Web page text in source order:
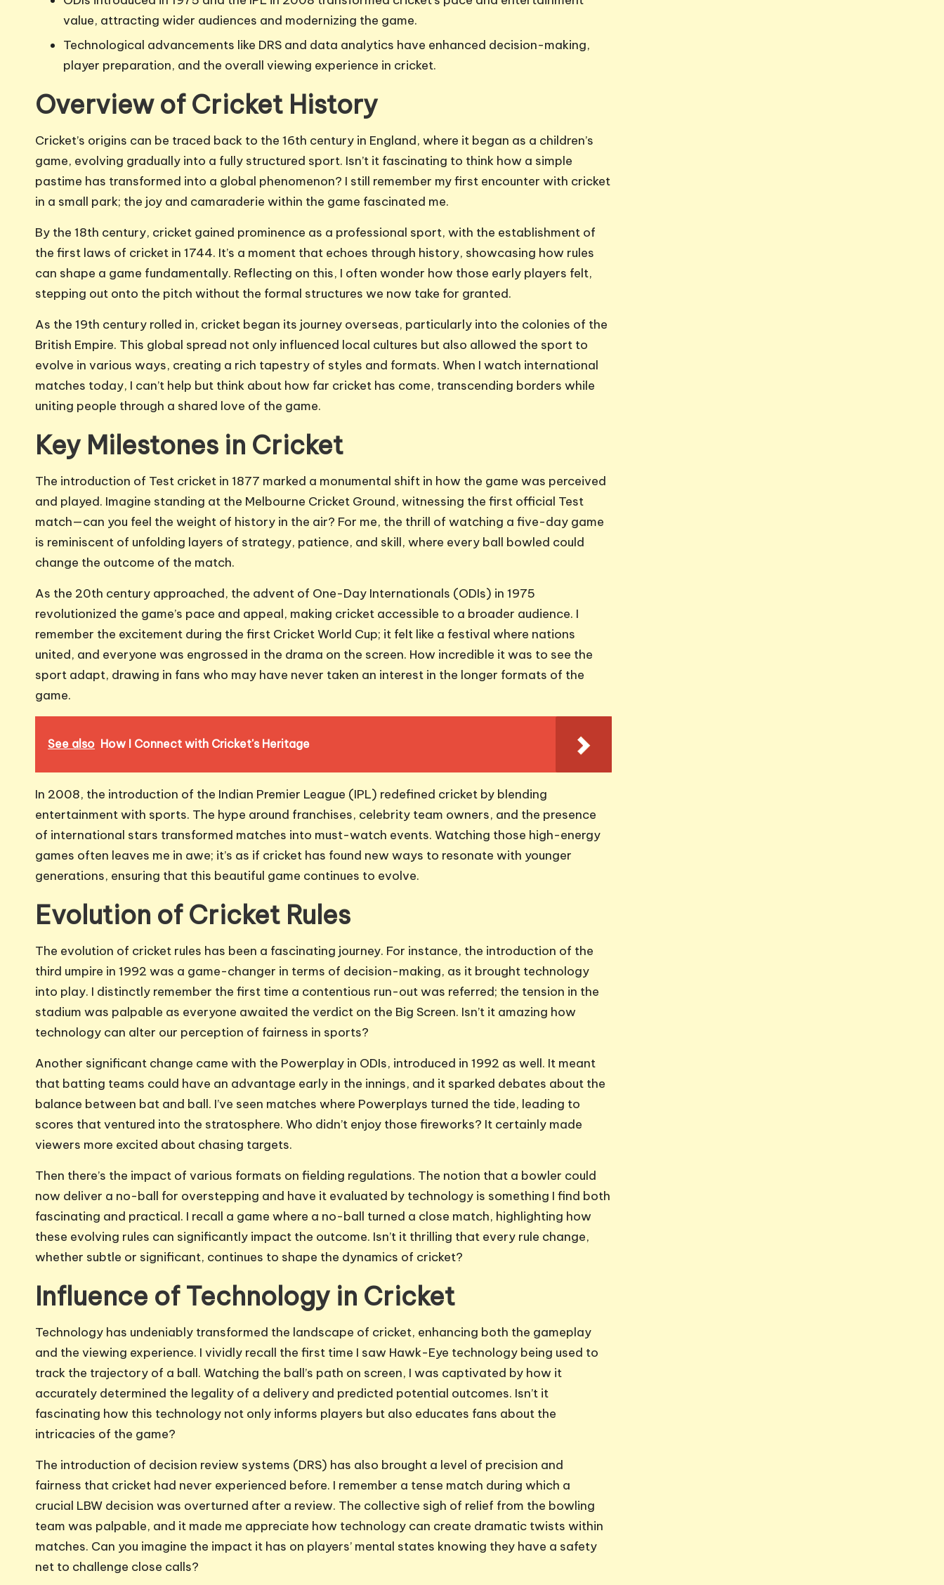
value, attracting wider audiences and modernizing the game.
Technological advancements like DRS and data analytics have enhanced decision-making,
player preparation, and the overall viewing experience in cricket.
Overview of Cricket History
Cricket’s origins can be traced back to the 16th century in England, where it began as a children’s
game, evolving gradually into a fully structured sport. Isn’t it fascinating to think how a simple
pastime has transformed into a global phenomenon? I still remember my first encounter with cricket
in a small park; the joy and camaraderie within the game fascinated me.
By the 18th century, cricket gained prominence as a professional sport, with the establishment of
the first laws of cricket in 1744. It’s a moment that echoes through history, showcasing how rules
can shape a game fundamentally. Reflecting on this, I often wonder how those early players felt,
stepping out onto the pitch without the formal structures we now take for granted.
As the 19th century rolled in, cricket began its journey overseas, particularly into the colonies of the
British Empire. This global spread not only influenced local cultures but also allowed the sport to
evolve in various ways, creating a rich tapestry of styles and formats. When I watch international
matches today, I can’t help but think about how far cricket has come, transcending borders while
uniting people through a shared love of the game.
Key Milestones in Cricket
The introduction of Test cricket in 1877 marked a monumental shift in how the game was perceived
and played. Imagine standing at the Melbourne Cricket Ground, witnessing the first official Test
match—can you feel the weight of history in the air? For me, the thrill of watching a five-day game
is reminiscent of unfolding layers of strategy, patience, and skill, where every ball bowled could
change the outcome of the match.
As the 20th century approached, the advent of One-Day Internationals (ODIs) in 1975
revolutionized the game’s pace and appeal, making cricket accessible to a broader audience. I
remember the excitement during the first Cricket World Cup; it felt like a festival where nations
united, and everyone was engrossed in the drama on the screen. How incredible it was to see the
sport adapt, drawing in fans who may have never taken an interest in the longer formats of the
game.
See also How I Connect with Cricket's Heritage
In 2008, the introduction of the Indian Premier League (IPL) redefined cricket by blending
entertainment with sports. The hype around franchises, celebrity team owners, and the presence
of international stars transformed matches into must-watch events. Watching those high-energy
games often leaves me in awe; it’s as if cricket has found new ways to resonate with younger
generations, ensuring that this beautiful game continues to evolve.
Evolution of Cricket Rules
The evolution of cricket rules has been a fascinating journey. For instance, the introduction of the
third umpire in 1992 was a game-changer in terms of decision-making, as it brought technology
into play. I distinctly remember the first time a contentious run-out was referred; the tension in the
stadium was palpable as everyone awaited the verdict on the Big Screen. Isn’t it amazing how
technology can alter our perception of fairness in sports?
Another significant change came with the Powerplay in ODIs, introduced in 1992 as well. It meant
that batting teams could have an advantage early in the innings, and it sparked debates about the
balance between bat and ball. I’ve seen matches where Powerplays turned the tide, leading to
scores that ventured into the stratosphere. Who didn’t enjoy those fireworks? It certainly made
viewers more excited about chasing targets.
Then there’s the impact of various formats on fielding regulations. The notion that a bowler could
now deliver a no-ball for overstepping and have it evaluated by technology is something I find both
fascinating and practical. I recall a game where a no-ball turned a close match, highlighting how
these evolving rules can significantly impact the outcome. Isn’t it thrilling that every rule change,
whether subtle or significant, continues to shape the dynamics of cricket?
Influence of Technology in Cricket
Technology has undeniably transformed the landscape of cricket, enhancing both the gameplay
and the viewing experience. I vividly recall the first time I saw Hawk-Eye technology being used to
track the trajectory of a ball. Watching the ball’s path on screen, I was captivated by how it
accurately determined the legality of a delivery and predicted potential outcomes. Isn’t it
fascinating how this technology not only informs players but also educates fans about the
intricacies of the game?
The introduction of decision review systems (DRS) has also brought a level of precision and
fairness that cricket had never experienced before. I remember a tense match during which a
crucial LBW decision was overturned after a review. The collective sigh of relief from the bowling
team was palpable, and it made me appreciate how technology can create dramatic twists within
matches. Can you imagine the impact it has on players’ mental states knowing they have a safety
net to challenge close calls?